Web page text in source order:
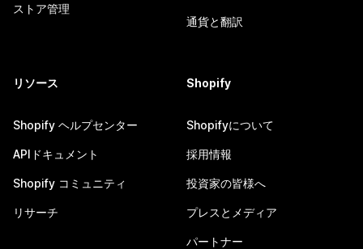
ストア管理
通貨と翻訳
リソース
Shopify ヘルプセンター
APIドキュメント
Shopify コミュニティ
リサーチ
Shopify
Shopifyについて
採用情報
投資家の皆様へ
プレスとメディア
パートナー